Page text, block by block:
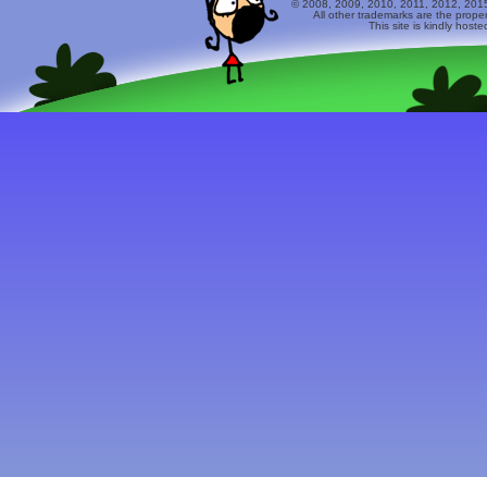
© 2008, 2009, 2010, 2011, 2012,
All other trademarks are the
This site is kindly